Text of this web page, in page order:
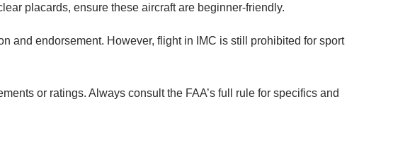
placards, ensure these aircraft are beginner-friendly.
and endorsement. However, flight in IMC is still prohibited for sport
or ratings. Always consult the FAA’s full rule for specifics and